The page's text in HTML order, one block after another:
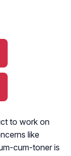
to work on
like
cum-toner is